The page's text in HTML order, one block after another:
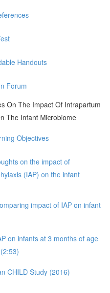
Handouts
Forum
On The Impact Of Intrapartum
The Infant Microbiome
Objectives
on the impact of
(IAP) on the infant
impact of IAP on infant
on infants at 3 months of age
CHILD Study (2016)